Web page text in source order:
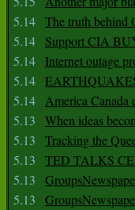
5.14 The truth behind
5.14
Support CIA
5.14
Internet outage
5.14
5.14 America Canada
5.13
When ideas
5.13
Tracking the
5.13
TED TALKS
5.13
5.13